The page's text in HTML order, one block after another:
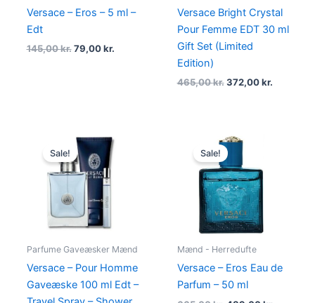
Versace – Eros – 5 ml –
Edt
145,00kr. 79,00kr.
Versace Bright Crystal
Pour Femme EDT 30 ml
Gift Set (Limited
Edition)
465,00kr. 372,00kr.
Sale!
Parfume Gaveæsker Mænd
Versace – Pour Homme
Gaveæske 100 ml Edt –
Original
price
was:
895,00 kr..
Sale!
Mænd - Herredufte
Versace – Eros Eau de
Parfum – 50 ml
Original
price
was:
665,00 kr..